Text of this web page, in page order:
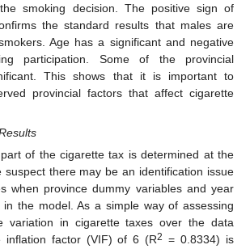
smoking decision. The positive sign of
the standard results that males are
Age has a significant and negative
participation. Some of the provincial
This shows that it is important to
provincial factors that affect cigarette
of the cigarette tax is determined at the
suspect there may be an identification issue
when province dummy variables and year
the model. As a simple way of assessing
variation in cigarette taxes over the data
inflation factor (VIF) of 6 (R2 = 0.8334) is